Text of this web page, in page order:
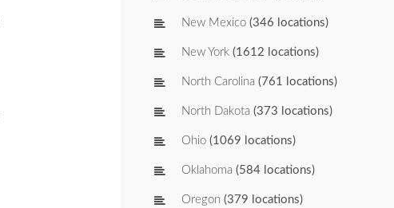
New Mexico (346 locations)
New York (1612 locations)
North Carolina (761 locations)
North Dakota (373 locations)
Ohio (1069 locations)
Oklahoma (584 locations)
Oregon (379 locations)